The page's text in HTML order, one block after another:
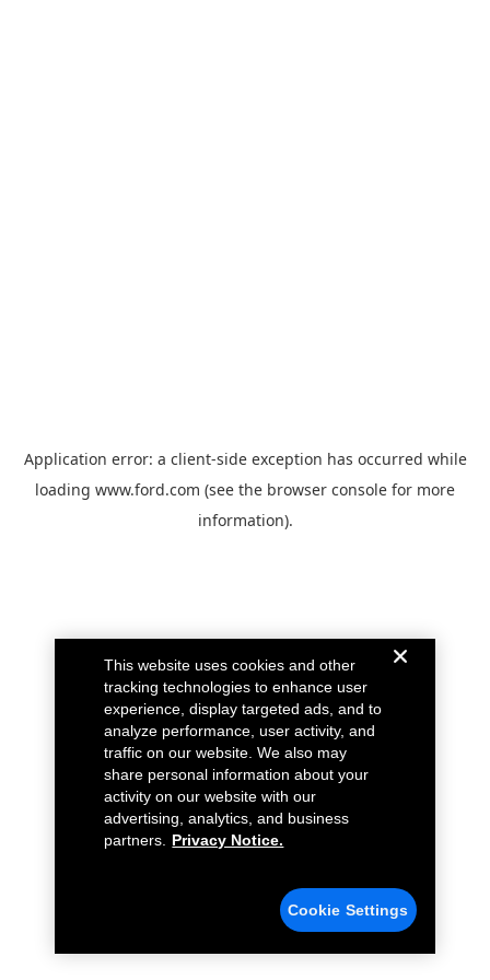
Application error: a client-side exception has occurred while
loading www.ford.com (see the browser console for more
information).
This website uses cookies and other
tracking technologies to enhance user
experience, display targeted ads, and to
analyze performance, user activity, and
traffic on our website. We also may
share personal information about your
activity on our website with our
advertising, analytics, and business
partners.
Privacy Notice.
Cookie Settings